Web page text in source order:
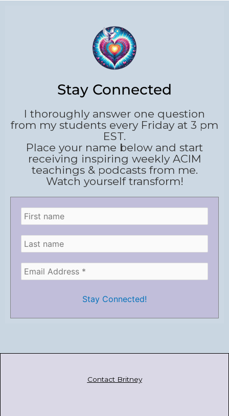
Stay Connected
I thoroughly answer one question
from my students every Friday at 3 pm
EST.
Place your name below and start
receiving inspiring weekly ACIM
teachings & podcasts from me.
Watch yourself transform!
Contact Britney